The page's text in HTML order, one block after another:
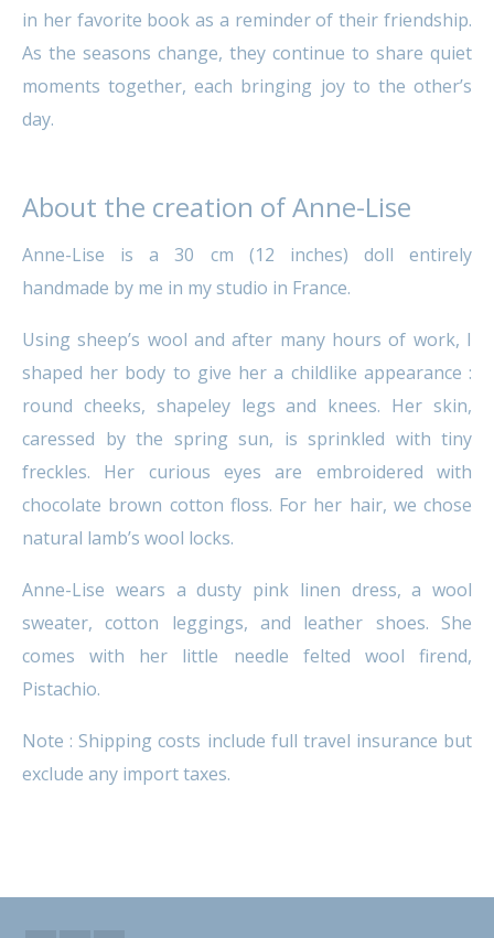
in her favorite book as a reminder of their friendship.
As the seasons change, they continue to share quiet
moments together, each bringing joy to the other’s
day.
About the creation of Anne-Lise
Anne-Lise is a 30 cm (12 inches) doll entirely
handmade by me in my studio in France.
Using sheep’s wool and after many hours of work, I
shaped her body to give her a childlike appearance :
round cheeks, shapeley legs and knees. Her skin,
caressed by the spring sun, is sprinkled with tiny
freckles. Her curious eyes are embroidered with
chocolate brown cotton floss. For her hair, we chose
natural lamb’s wool locks.
Anne-Lise wears a dusty pink linen dress, a wool
sweater, cotton leggings, and leather shoes. She
comes with her little needle felted wool firend,
Pistachio.
Note : Shipping costs include full travel insurance but
exclude any import taxes.